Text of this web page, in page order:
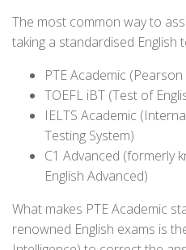
The most common way to
taking a standardised English
PTE Academic
TOEFL iBT (Test of
IELTS Academic
Testing System)
C1 Advanced (formerly
English Advanced)
What makes PTE Academic
renowned English exams is